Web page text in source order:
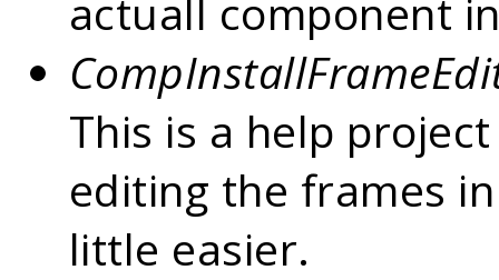
actuall component
This is a help
editing the frames
little easier.